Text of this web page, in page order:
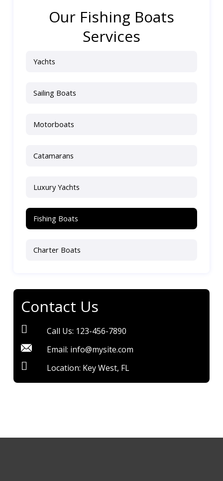
Our Fishing Boats
Services
Yachts
Sailing Boats
Motorboats
Catamarans
Luxury Yachts
Fishing Boats
Charter Boats
Contact Us
Call Us: 123-456-7890
Email: info@mysite.com
Location: Key West, FL